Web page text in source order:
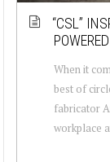
“CSL”
When it
best of
fabricator
workplace